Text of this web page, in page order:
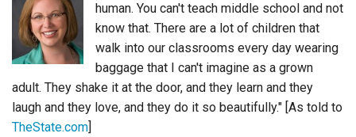
Videos
Connections
Contact Us
Subscribe
human. You can't teach middle school and not
know that. There are a lot of children that
walk into our classrooms every day wearing
baggage that I can't imagine as a grown
adult. They shake it at the door, and they learn and they
laugh and they love, and they do it so beautifully." [As told to
TheState.com